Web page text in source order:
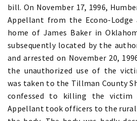
bill. On November 17, 1996,
Appellant from the Econo-
home of James Baker in
subsequently located by the
and arrested on November 20,
the unauthorized use of the
was taken to the Tillman County
confessed to killing the victim
Appellant took officers to the rural